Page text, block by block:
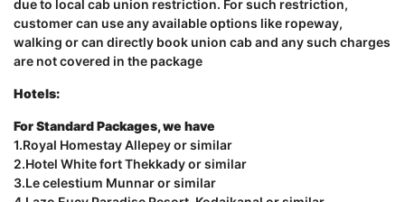
due to local cab union restriction. For such restriction,
customer can use any available options like ropeway,
walking or can directly book union cab and any such charges
are not covered in the package
Hotels:
For Standard Packages, we have
1.Royal Homestay Allepey or similar
2.Hotel White fort Thekkady or similar
3.Le celestium Munnar or similar